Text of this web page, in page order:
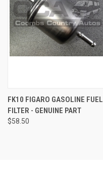
FK10 FIGARO GASOLINE FUEL
FILTER - GENUINE PART
$58.50